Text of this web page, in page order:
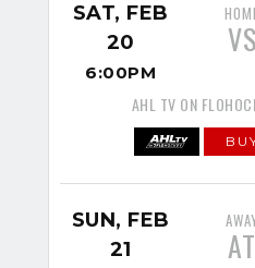
SAT, FEB
20
6:00PM
VS
AHL TV ON
SUN, FEB
21
AT